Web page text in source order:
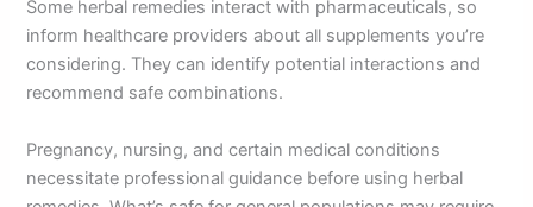
Some herbal remedies interact with pharmaceuticals, so
inform healthcare providers about all supplements you’re
considering. They can identify potential interactions and
recommend safe combinations.
Pregnancy, nursing, and certain medical conditions
necessitate professional guidance before using herbal